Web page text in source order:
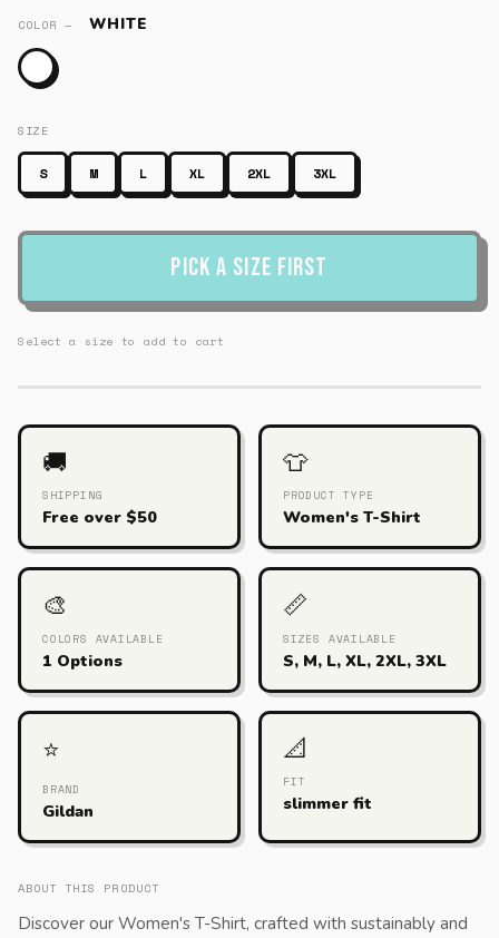
COLOR — WHITE
SIZE
S M L XL 2XL 3XL
Pick a Size First
Select a size to add to cart
🚚
SHIPPING
Free over $50
👕
PRODUCT TYPE
Women's T-Shirt
🎨
COLORS AVAILABLE
1 Options
📏
SIZES AVAILABLE
S, M, L, XL, 2XL, 3XL
⭐
BRAND
Gildan
📐
FIT
slimmer fit
ABOUT THIS PRODUCT
Discover our Women's T-Shirt, crafted with sustainably and